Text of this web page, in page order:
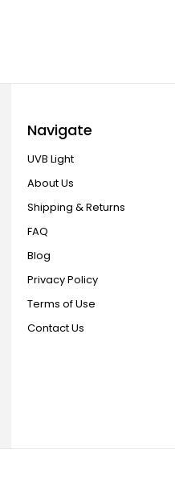
Navigate
UVB Light
About Us
Shipping & Returns
FAQ
Blog
Privacy Policy
Terms of Use
Contact Us